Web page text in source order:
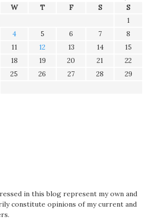
W T F S
S
1
4 5 6 7
8
11 12 13 14
15
18 19 20 21
22
25 26 27 28
29
in this blog represent my own and
constitute opinions of my current and